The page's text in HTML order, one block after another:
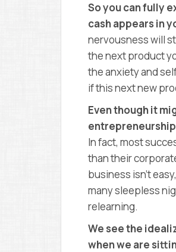
So you can fully
cash appears in
nervousness will
the next product
the anxiety and
if this next new
Even though it
In fact, most
than their
business isn’t
many sleepless
relearning.
We see the
when we are